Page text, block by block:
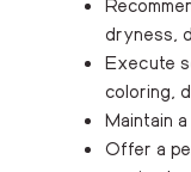
dryness,
Execute
coloring,
Maintain
Offer a